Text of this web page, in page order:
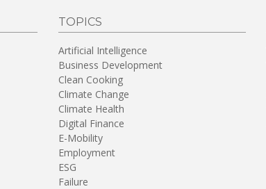
TOPICS
Artificial Intelligence
Business Development
Clean Cooking
Climate Change
Climate Health
Digital Finance
E-Mobility
Employment
ESG
Failure